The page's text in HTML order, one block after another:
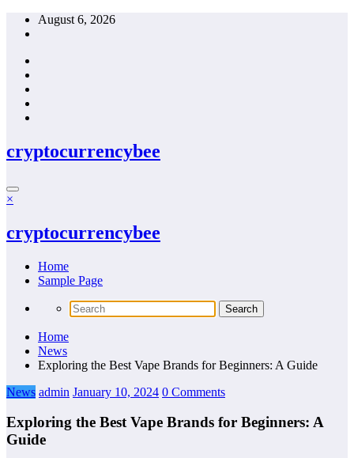
Skip
August 6, 2026
cryptocurrencybee
×
cryptocurrencybee
Home
Sample Page
Home
News
Exploring the Best Vape Brands for Beginners: A Guide
News admin January 10, 2024 0 Comments
Exploring the Best Vape Brands for Beginners: A
Guide